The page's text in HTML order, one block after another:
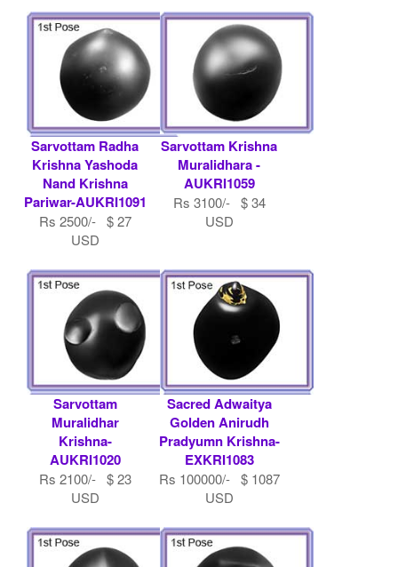
Sarvottam Radha
Krishna Yashoda
Nand Krishna
Pariwar-AUKRI1091
Rs 2500/- $ 27
USD
Sarvottam Krishna
Muralidhara -
AUKRI1059
Rs 3100/- $ 34
USD
Sarvottam
Muralidhar
Krishna-
AUKRI1020
Rs 2100/- $ 23
USD
Sacred Adwaitya
Golden Anirudh
Pradyumn Krishna-
EXKRI1083
Rs 100000/- $ 1087
USD